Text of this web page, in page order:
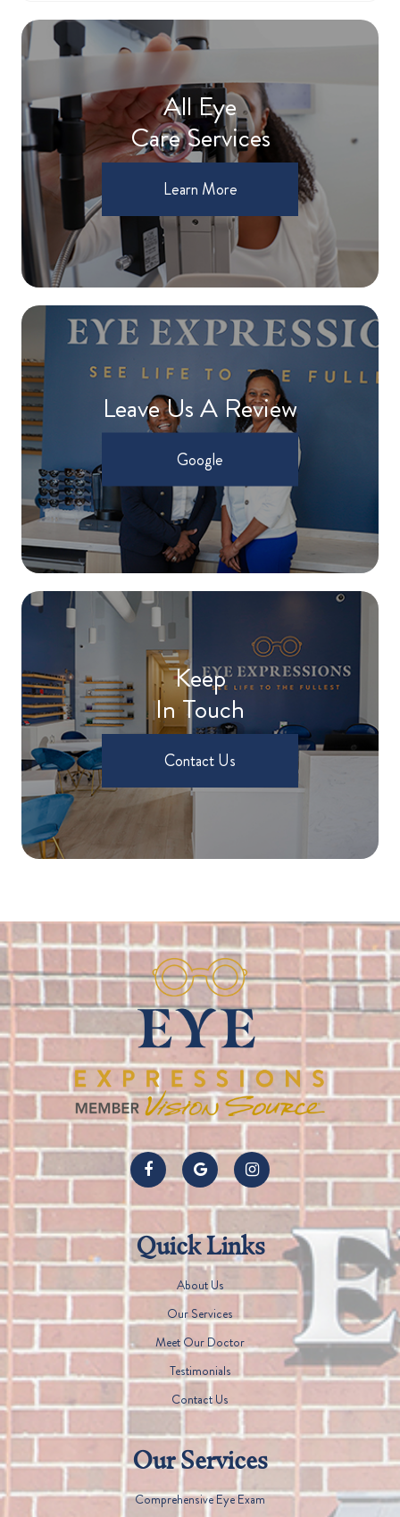
All Eye
Care Services
Learn More
Leave Us A Review
Google
Keep
In Touch
Contact Us
Quick Links
About Us
Our Services
Meet Our Doctor
Testimonials
Contact Us
Our Services
Comprehensive Eye Exam